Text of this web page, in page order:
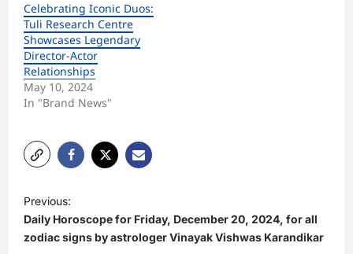
Celebrating Iconic Duos:
Tuli Research Centre
Showcases Legendary
Director-Actor
Relationships
May 10, 2024
In "Brand News"
P
o
s
Previous:
Daily Horoscope for Friday, December 20, 2024, for all
zodiac signs by astrologer Vinayak Vishwas Karandikar